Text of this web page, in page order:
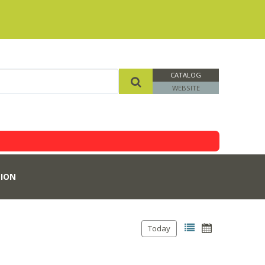
CATALOG
WEBSITE
Today